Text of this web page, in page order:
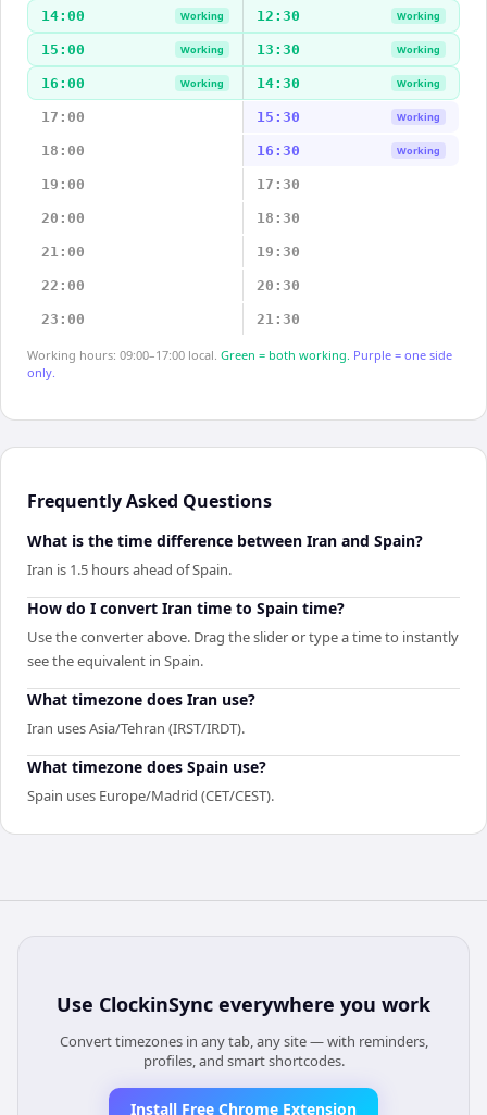
14:00 Working 12:30 Working
15:00 Working 13:30 Working
16:00 Working 14:30 Working
17:00 15:30 Working
18:00 16:30 Working
19:00 17:30
20:00 18:30
21:00 19:30
22:00 20:30
23:00 21:30
Working hours: 09:00–17:00 local. Green = both working. Purple = one side
only.
Frequently Asked Questions
What is the time difference between Iran and Spain?
Iran is 1.5 hours ahead of Spain.
How do I convert Iran time to Spain time?
Use the converter above. Drag the slider or type a time to instantly
see the equivalent in Spain.
What timezone does Iran use?
Iran uses Asia/Tehran (IRST/IRDT).
What timezone does Spain use?
Spain uses Europe/Madrid (CET/CEST).
Use ClockinSync everywhere you work
Convert timezones in any tab, any site — with reminders,
profiles, and smart shortcodes.
Install Free Chrome Extension